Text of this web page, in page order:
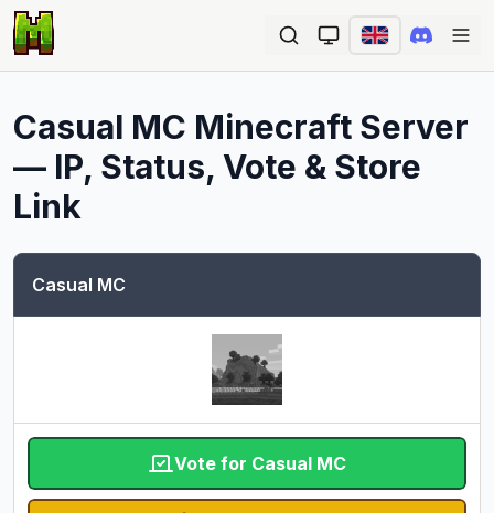
Casual MC Minecraft Server
— IP, Status, Vote & Store
Link
Casual MC
Vote for Casual MC